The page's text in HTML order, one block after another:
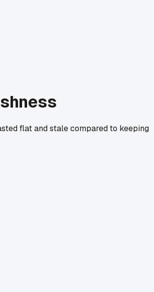
flat and stale compared to keeping